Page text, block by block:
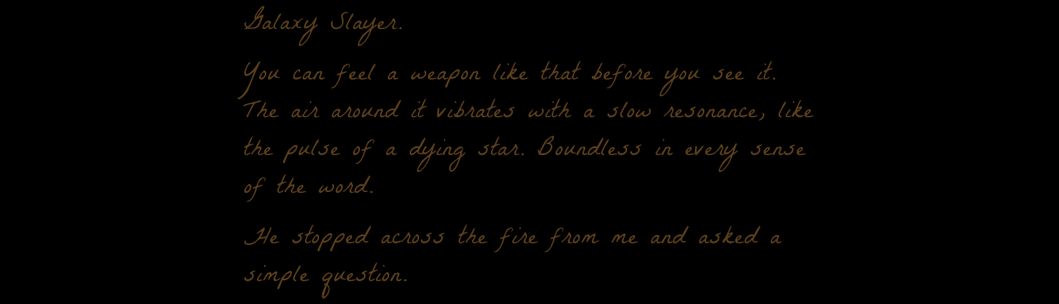
Galaxy Slayer.
You can feel a weapon like that before you see it.
The air around it vibrates with a slow resonance, like
the pulse of a dying star. Boundless in every sense
of the word.
He stopped across the fire from me and asked a
simple question.